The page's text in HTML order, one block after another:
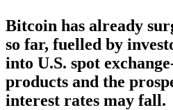
Bitcoin has already
so far, fuelled by
into U.S. spot
products and the
interest rates may fall.